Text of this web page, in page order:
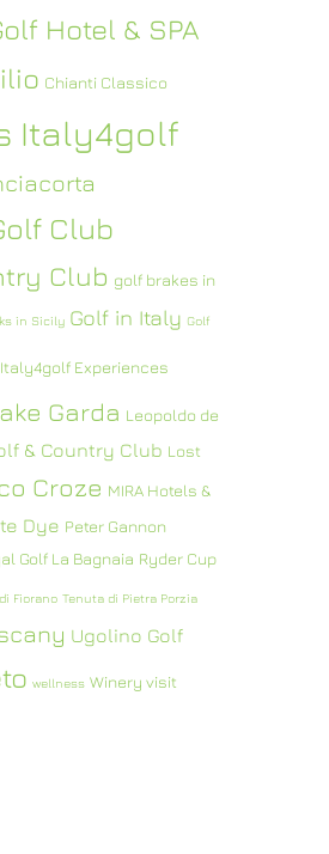
Hotel & SPA
Chianti Classico
Italy4golf
Club
Club golf brakes in
in Sicily Golf in Italy Golf
Italy4golf Experiences
Garda Leopoldo de
& Country Club Lost
Croze MIRA Hotels &
Dye Peter Gannon
Golf La Bagnaia Ryder Cup
Fiorano Tenuta di Pietra Porzia
Ugolino Golf
wellness Winery visit